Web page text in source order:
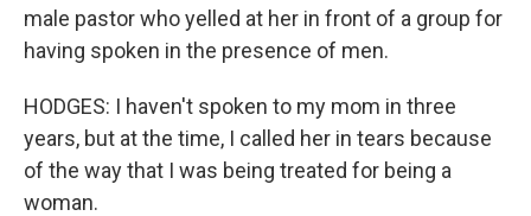
male pastor who yelled at her in front of a group for
having spoken in the presence of men.
HODGES: I haven't spoken to my mom in three
years, but at the time, I called her in tears because
of the way that I was being treated for being a
woman.